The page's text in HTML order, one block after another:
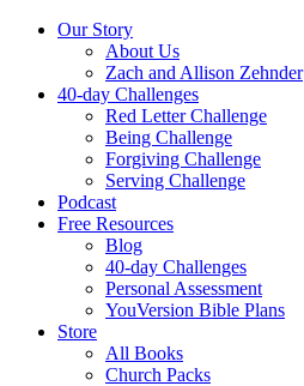
Our Story
About Us
Zach and Allison Zehnder
40-day Challenges
Red Letter Challenge
Being Challenge
Forgiving Challenge
Serving Challenge
Podcast
Free Resources
Blog
40-day Challenges
Personal Assessment
YouVersion Bible Plans
Store
All Books
Church Packs